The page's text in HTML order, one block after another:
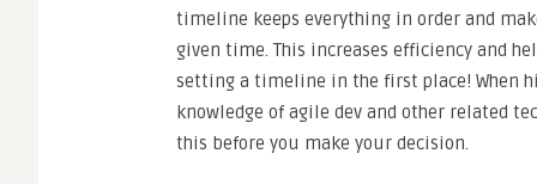
timeline keeps everything in order and
given time. This increases efficiency and
setting a timeline in the first place! When
knowledge of agile dev and other related
this before you make your decision.